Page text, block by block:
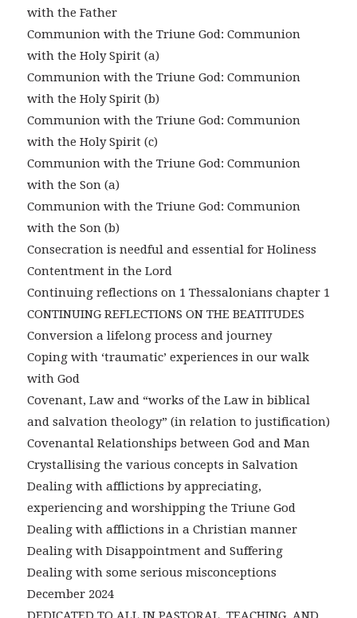
with the Father
Communion with the Triune God: Communion
with the Holy Spirit (a)
Communion with the Triune God: Communion
with the Holy Spirit (b)
Communion with the Triune God: Communion
with the Holy Spirit (c)
Communion with the Triune God: Communion
with the Son (a)
Communion with the Triune God: Communion
with the Son (b)
Consecration is needful and essential for Holiness
Contentment in the Lord
Continuing reflections on 1 Thessalonians chapter 1
CONTINUING REFLECTIONS ON THE BEATITUDES
Conversion a lifelong process and journey
Coping with ‘traumatic’ experiences in our walk
with God
Covenant, Law and “works of the Law in biblical
and salvation theology” (in relation to justification)
Covenantal Relationships between God and Man
Crystallising the various concepts in Salvation
Dealing with afflictions by appreciating,
experiencing and worshipping the Triune God
Dealing with afflictions in a Christian manner
Dealing with Disappointment and Suffering
Dealing with some serious misconceptions
December 2024